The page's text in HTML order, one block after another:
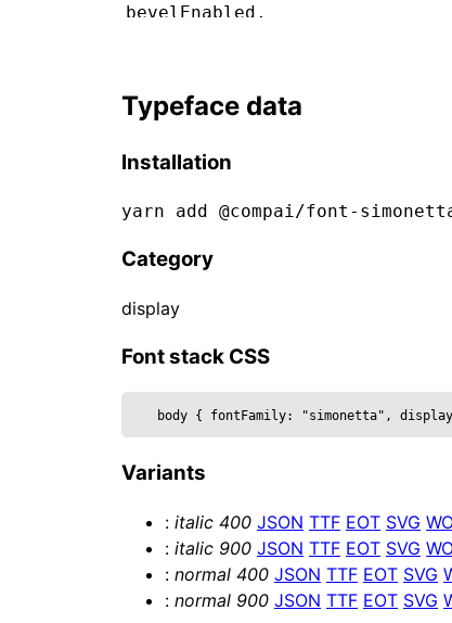
  bevelEnabled,
  bevelSize,
  bevelThickness,
  clearcoatRoughness,
  curveSegments,
  font,
  fontSize,
  height,
  metalness,
  reflectivity,
  ...props
  const mesh = useRef()
  return (
<mesh {...props}
      <textGeometry args={[
Typeface data
Installation
yarn add @compai/font-
Category
display
Font stack CSS
body { fontFamily: "simonetta", display
Variants
: italic 400 JSON TTF EOT SVG
: italic 900 JSON TTF EOT SVG
: normal 400 JSON TTF EOT SVG
: normal 900 JSON TTF EOT SVG